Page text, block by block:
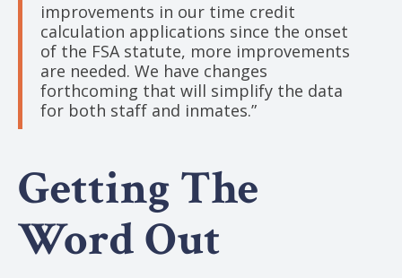
improvements in our time credit
calculation applications since the onset
of the FSA statute, more improvements
are needed. We have changes
forthcoming that will simplify the data
for both staff and inmates.”
Getting The
Word Out